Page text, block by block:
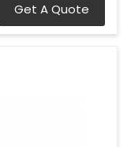
Get A Quote